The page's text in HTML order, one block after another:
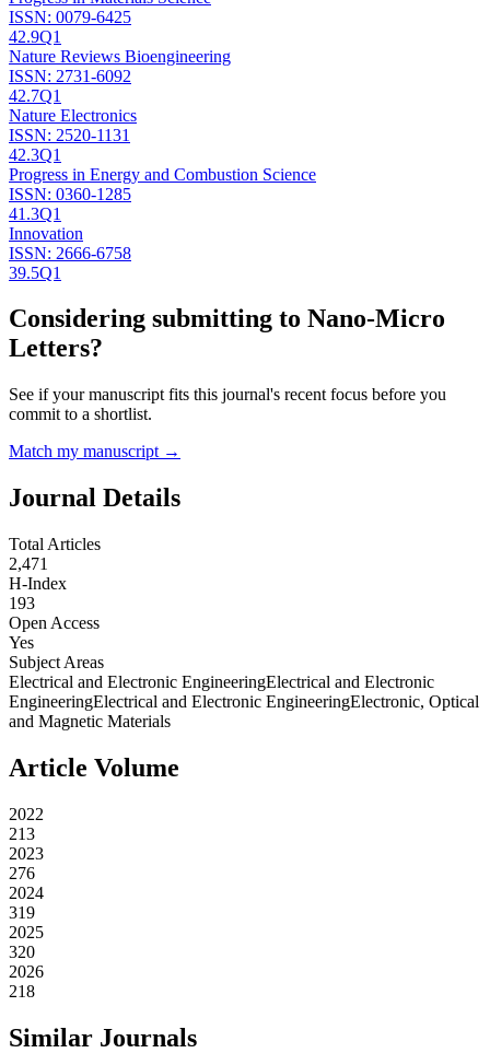
ISSN: 0079-6425
42.9Q1
Nature Reviews Bioengineering
ISSN: 2731-6092
42.7Q1
Nature Electronics
ISSN: 2520-1131
42.3Q1
Progress in Energy and Combustion Science
ISSN: 0360-1285
41.3Q1
Innovation
ISSN: 2666-6758
39.5Q1
Considering submitting to Nano-Micro
Letters?
See if your manuscript fits this journal's recent focus before you
commit to a shortlist.
Match my manuscript →
Journal Details
Total Articles
2,471
H-Index
193
Open Access
Yes
Subject Areas
Electrical and Electronic EngineeringElectrical and Electronic
EngineeringElectrical and Electronic EngineeringElectronic, Optical
and Magnetic Materials
Article Volume
2022
213
2023
276
2024
319
2025
320
2026
218
Similar Journals